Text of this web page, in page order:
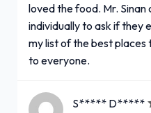
loved the food. Mr.
individually to ask if they
my list of the best places
to everyone.
S***** D*****